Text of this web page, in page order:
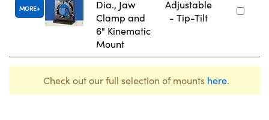
MORE
Dia., Jaw
Clamp and
6" Kinematic
Mount
Adjustable
- Tip-Tilt
Check out our full selection of mounts here.